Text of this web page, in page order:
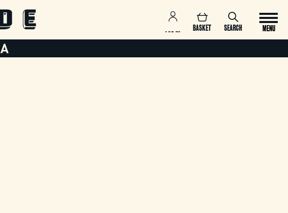
SEARCH
BASKET
LOG IN
MENU